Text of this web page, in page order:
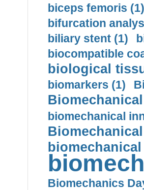
biceps femoris (1)
bifurcation
biliary stent (1)
biocompatible
biological
biomarkers (1)
biomechanical
Biomechanics